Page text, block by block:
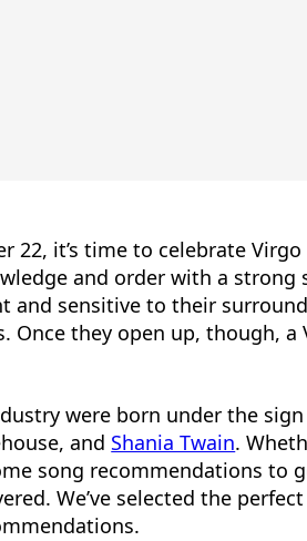
22, it’s time to celebrate Virgo
and order with a strong
and sensitive to their
Once they open up, though, a
were born under the
and Shania Twain.
song recommendations to
We’ve selected the